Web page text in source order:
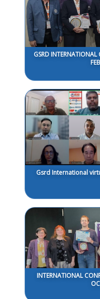
GSRD INTERNATIONAL
Gsrd International
INTERNATIONAL